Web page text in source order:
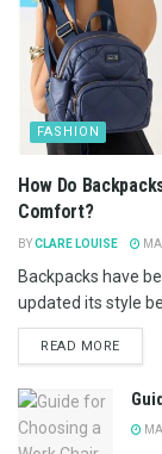
FASHION
How Do
Comfort?
BYCLARE LOUISE
Backpacks have
updated its style
READ MORE